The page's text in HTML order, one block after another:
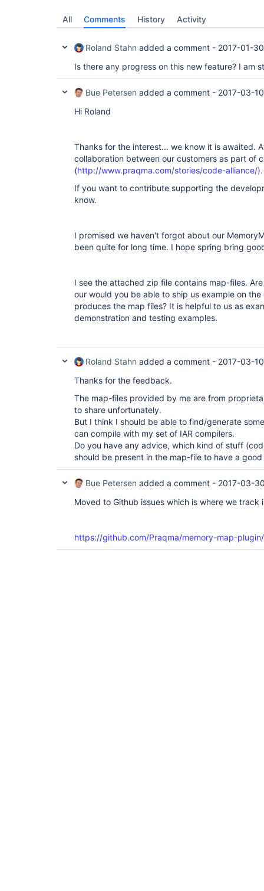
All Comments History Activity
Roland Stahn added a comment - 2017-01-
Is there any progress on this new feature? I am
Bue Petersen added a comment - 2017-03-
Hi Roland
Thanks for the interest... we know it is awaited.
collaboration between our customers as part of
(http://www.praqma.com/stories/code-alliance/).
If you want to contribute supporting the
know.
I promised we haven't forgot about our
been quite for long time. I hope spring bring
I see the attached zip file contains map-files.
our would you be able to ship us example on
produces the map files? It is helpful to us as
demonstration and testing examples.
Roland Stahn added a comment - 2017-03-
Thanks for the feedback.
The map-files provided by me are from
to share unfortunately.
But I think I should be able to find/generate
can compile with my set of IAR compilers.
Do you have any advice, which kind of stuff
should be present in the map-file to have a
Bue Petersen added a comment - 2017-03-
Moved to Github issues which is where we track
https://github.com/Praqma/memory-map-